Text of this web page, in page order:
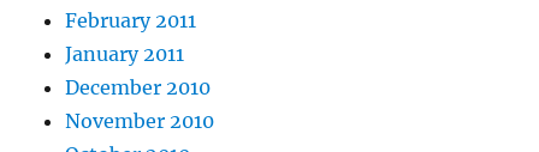
February 2011
January 2011
December 2010
November 2010